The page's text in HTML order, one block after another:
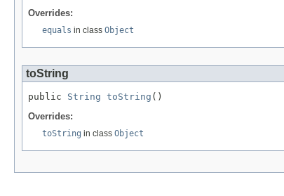
Overrides:
equals in class Object
toString
public String toString ()
Overrides:
toString in class Object